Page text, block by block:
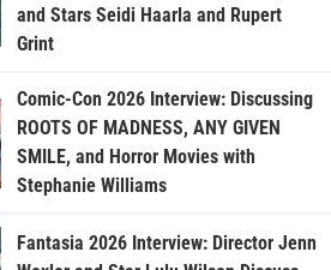
and Stars Seidi Haarla and Rupert
Grint
Comic-Con 2026 Interview: Discussing
ROOTS OF MADNESS, ANY GIVEN
SMILE, and Horror Movies with
Stephanie Williams
Fantasia 2026 Interview: Director Jenn